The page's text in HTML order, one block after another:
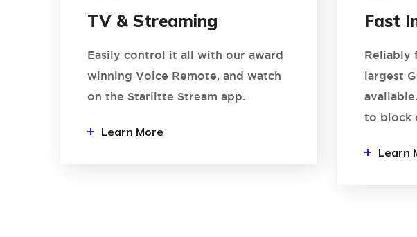
TV & Streaming
Easily control it all with our award
winning Voice Remote, and watch
on the Starlitte Stream app.
Learn More
Fast
Reliably
largest
to block
Learn